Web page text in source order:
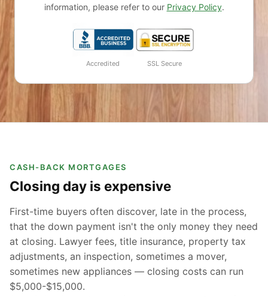
information, please refer to our Privacy Policy.
Accredited SSL Secure
CASH-BACK MORTGAGES
Closing day is expensive
First-time buyers often discover, late in the process,
that the down payment isn't the only money they need
at closing. Lawyer fees, title insurance, property tax
adjustments, an inspection, sometimes a mover,
sometimes new appliances — closing costs can run
$5,000-$15,000.